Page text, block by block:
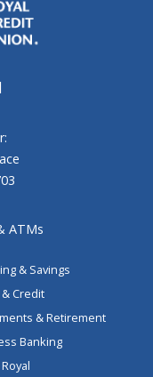
ATMs
& Savings
Credit
& Retirement
Banking